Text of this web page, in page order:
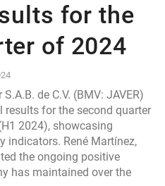
for the
of 2024
de C.V. (BMV: JAVER)
results for the second quarter
2024), showcasing
indicators. René Martínez,
the ongoing positive
has maintained over the